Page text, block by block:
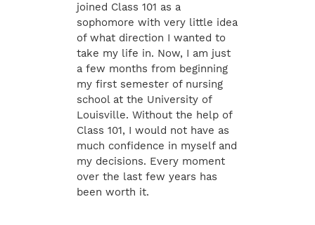
joined Class 101 as a
sophomore with very little idea
of what direction I wanted to
take my life in. Now, I am just
a few months from beginning
my first semester of nursing
school at the University of
Louisville. Without the help of
Class 101, I would not have as
much confidence in myself and
my decisions. Every moment
over the last few years has
been worth it.